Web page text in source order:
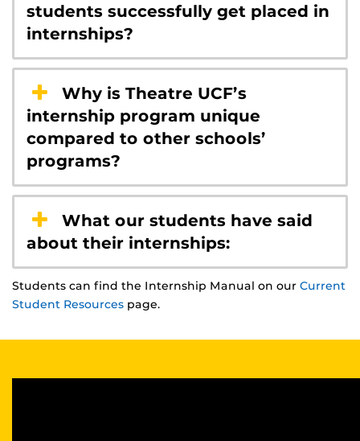
students successfully get placed in
internships?
Why is Theatre UCF’s
internship program unique
compared to other schools’
programs?
What our students have said
about their internships:
Students can find the Internship Manual on our Current
Student Resources page.